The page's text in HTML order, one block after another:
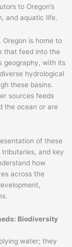
to Oregon’s
and aquatic life.
is home to
that feed into the
geography, with its
hydrological
these basins.
sources feeds
the ocean or are
of these
and key
how
across the
Biodiversity
water; they